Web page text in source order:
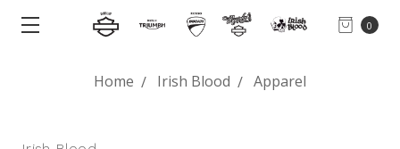
0
Home Irish Blood Apparel